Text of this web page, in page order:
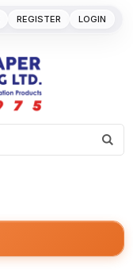
REGISTER LOGIN